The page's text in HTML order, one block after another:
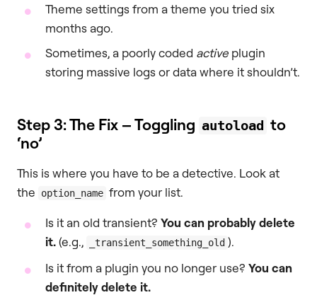
Theme settings from a theme you tried six
months ago.
Sometimes, a poorly coded active plugin
storing massive logs or data where it shouldn’t.
Step 3: The Fix – Toggling autoload to
‘no’
This is where you have to be a detective. Look at
the
option_name from your list.
Is it an old transient? You can probably delete
it.(e.g., _transient_something_old ).
Is it from a plugin you no longer use? You can
definitely delete it.